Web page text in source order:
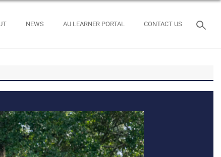
NEWS AU LEARNER PORTAL CONTACT US